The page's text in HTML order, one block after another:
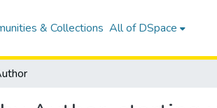
& Collections All of DSpace